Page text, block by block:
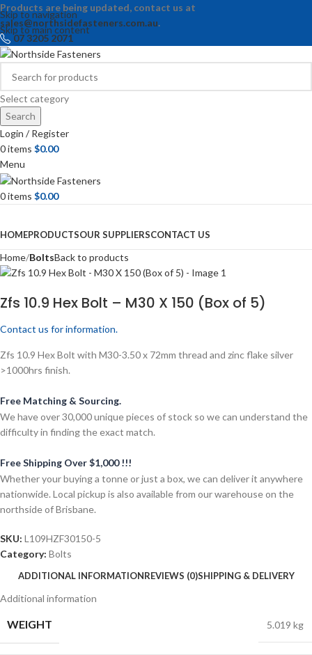
Skip to navigation
Skip to main content
Products are being updated, contact us at
sales@northsidefasteners.com.au.
07 3205 2071
Select category
Search
Login / Register
0items $0.00
Menu
0items $0.00
HOMEPRODUCTSOUR SUPPLIERSCONTACT US
Home BoltsBack to products
Zfs 10.9 Hex Bolt – M30 X 150 (Box of 5)
Contact us for information.
Zfs 10.9 Hex Bolt with M30-3.50 x 72mm thread and zinc flake silver
>1000hrs finish.
Free Matching & Sourcing.
We have over 30,000 unique pieces of stock so we can understand the
difficulty in finding the exact match.
Free Shipping Over $1,000 !!!
Whether your buying a tonne or just a box, we can deliver it anywhere
nationwide. Local pickup is also available from our warehouse on the
northside of Brisbane.
SKU: L109HZF30150-5
Category: Bolts
ADDITIONAL INFORMATIONREVIEWS (0)SHIPPING & DELIVERY
Additional information
WEIGHT 5.019 kg